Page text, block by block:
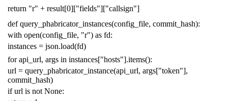
return "r" + result[0]["fields"]["callsign"]
def query_phabricator_instances(config_file, commit_hash):
with open(config_file, "r") as fd:
instances = json.load(fd)
for api_url, args in instances["hosts"].items():
url = query_phabricator_instance(api_url, args["token"],
commit_hash)
if url is not None: